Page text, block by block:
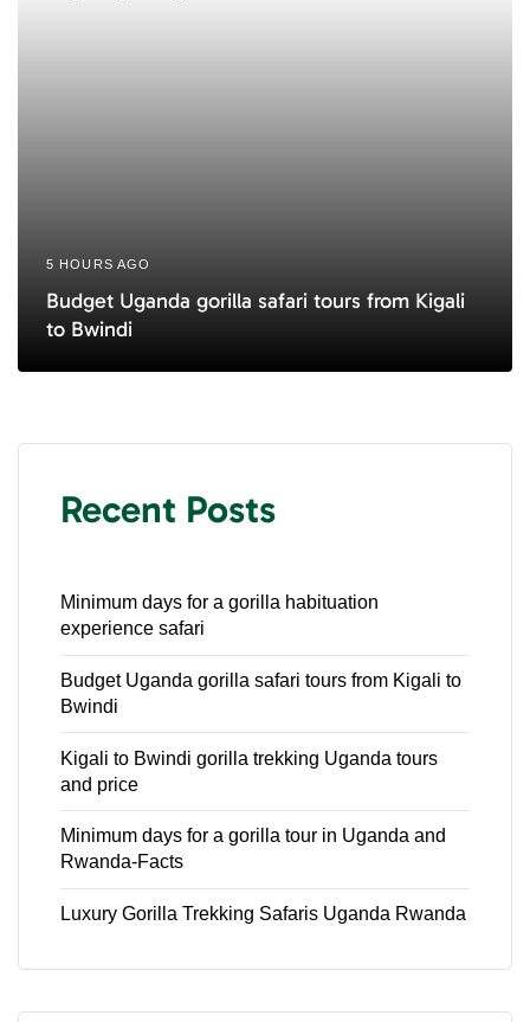
5 HOURS AGO
Budget Uganda gorilla safari tours from Kigali
to Bwindi
Recent Posts
Minimum days for a gorilla habituation
experience safari
Budget Uganda gorilla safari tours from Kigali to
Bwindi
Kigali to Bwindi gorilla trekking Uganda tours
and price
Minimum days for a gorilla tour in Uganda and
Rwanda-Facts
Luxury Gorilla Trekking Safaris Uganda Rwanda